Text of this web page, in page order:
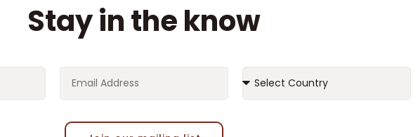
Stay in the know